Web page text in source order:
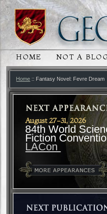
MAIN MENU
SKIP TO
SKIP TO
HOME NOT A
Home :: Fantasy Novel: Fevre Dream
August 27-31, 2026
84th World
Fiction
LACon